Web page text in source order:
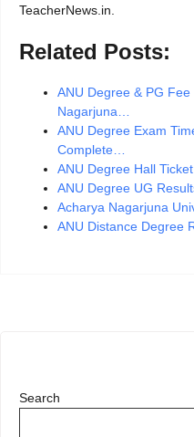
TeacherNews.in.
Related Posts:
ANU Degree & PG
Nagarjuna…
ANU Degree Exam
Complete…
ANU Degree Hall
ANU Degree UG
Acharya Nagarjuna
ANU Distance Degree
Search